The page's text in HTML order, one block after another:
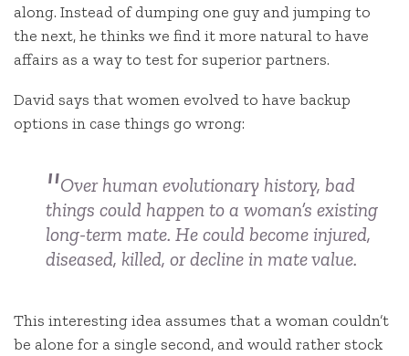
along. Instead of dumping one guy and jumping to
the next, he thinks we find it more natural to have
affairs as a way to test for superior partners.
David says that women evolved to have backup
options in case things go wrong:
Over human evolutionary history, bad
things could happen to a woman’s existing
long-term mate. He could become injured,
diseased, killed, or decline in mate value.
This interesting idea assumes that a woman couldn’t
be alone for a single second, and would rather stock